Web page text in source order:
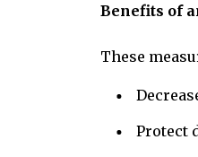
Benefits of
These
Protect